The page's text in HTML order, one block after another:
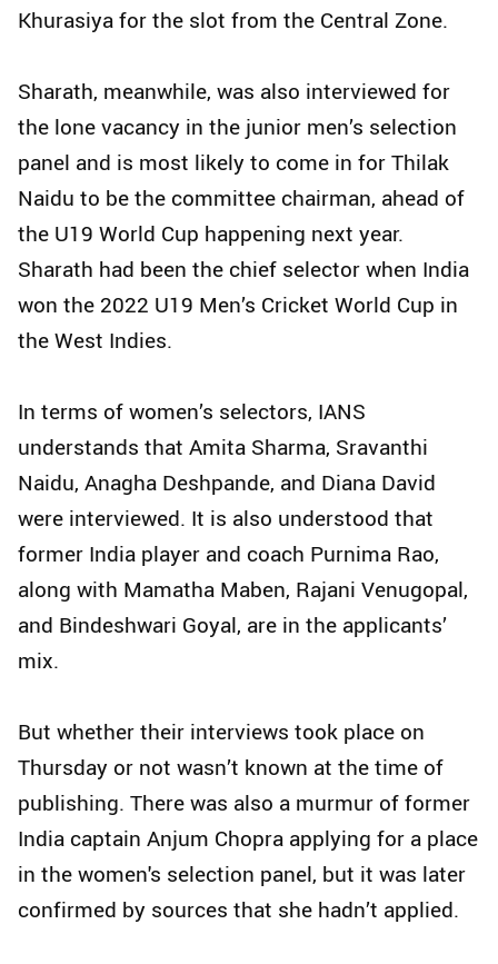
Khurasiya for the slot from the Central Zone.
Sharath, meanwhile, was also interviewed for
the lone vacancy in the junior men’s selection
panel and is most likely to come in for Thilak
Naidu to be the committee chairman, ahead of
the U19 World Cup happening next year.
Sharath had been the chief selector when India
won the 2022 U19 Men’s Cricket World Cup in
the West Indies.
In terms of women’s selectors, IANS
understands that Amita Sharma, Sravanthi
Naidu, Anagha Deshpande, and Diana David
were interviewed. It is also understood that
former India player and coach Purnima Rao,
along with Mamatha Maben, Rajani Venugopal,
and Bindeshwari Goyal, are in the applicants’
mix.
But whether their interviews took place on
Thursday or not wasn’t known at the time of
publishing. There was also a murmur of former
India captain Anjum Chopra applying for a place
in the women's selection panel, but it was later
confirmed by sources that she hadn’t applied.